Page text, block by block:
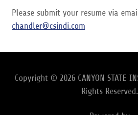
Please submit your resume via
chandler@csindi.com
Copyright © 2026 CANYON STATE
Rights Reserved.